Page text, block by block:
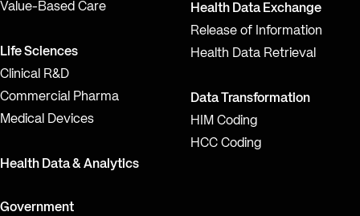
Value-Based Care
Life Sciences
Clinical R&D
Commercial Pharma
Medical Devices
Health Data & Analytics
Government
Health Data Exchange
Release of Information
Health Data Retrieval
Data Transformation
HIM Coding
HCC Coding